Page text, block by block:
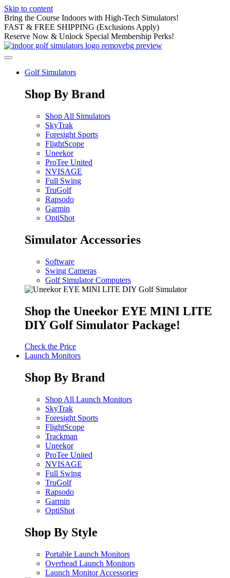
Skip to content
Bring the Course Indoors with High-Tech Simulators!
FAST & FREE SHIPPING (Exclusions Apply)
Reserve Now & Unlock Special Membership Perks!
Golf Simulators
Shop By Brand
Shop All Simulators
SkyTrak
Foresight Sports
FlightScope
Uneekor
ProTee United
NVISAGE
Full Swing
TruGolf
Rapsodo
Garmin
OptiShot
Simulator Accessories
Software
Swing Cameras
Golf Simulator Computers
Shop the Uneekor EYE MINI LITE
DIY Golf Simulator Package!
Check the Price
Launch Monitors
Shop By Brand
Shop All Launch Monitors
SkyTrak
Foresight Sports
FlightScope
Trackman
Uneekor
ProTee United
NVISAGE
Full Swing
TruGolf
Rapsodo
Garmin
OptiShot
Shop By Style
Portable Launch Monitors
Overhead Launch Monitors
Launch Monitor Accessories